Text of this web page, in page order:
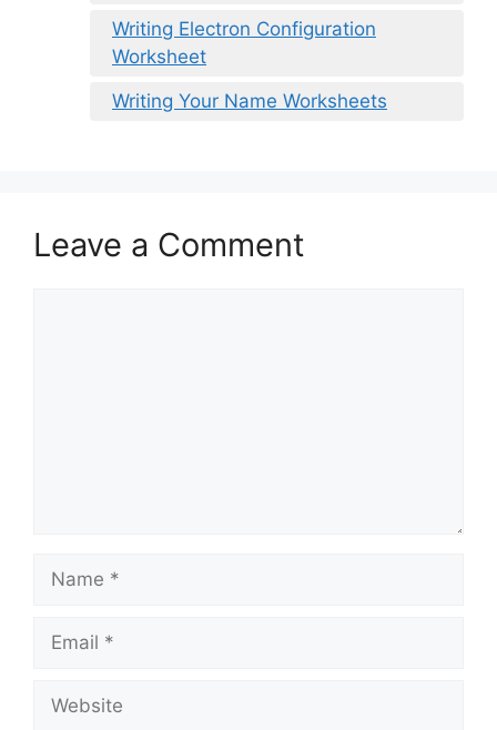
Writing Electron Configuration
Worksheet
Writing Your Name Worksheets
Leave a Comment
Name
Email
Website